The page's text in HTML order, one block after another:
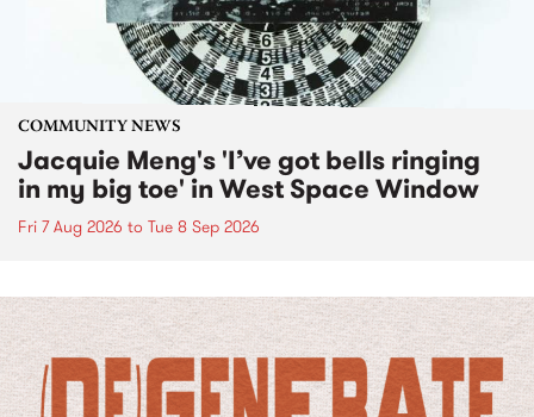
COMMUNITY NEWS
Jacquie Meng's 'I’ve got bells ringing
in my big toe' in West Space Window
Fri 7 Aug 2026 to Tue 8 Sep 2026